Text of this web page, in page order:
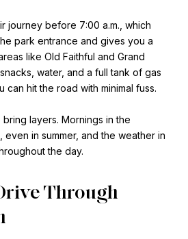
journey before 7:00 a.m., which
park entrance and gives you a
like Old Faithful and Grand
water, and a full tank of gas
hit the road with minimal fuss.
bring layers. Mornings in the
even in summer, and the weather in
the day.
Through